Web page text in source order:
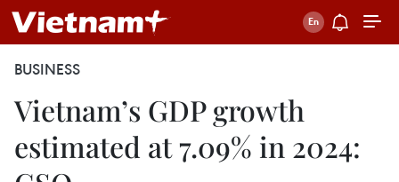
BUSINESS
Vietnam’s GDP growth
estimated at 7.09% in 2024: